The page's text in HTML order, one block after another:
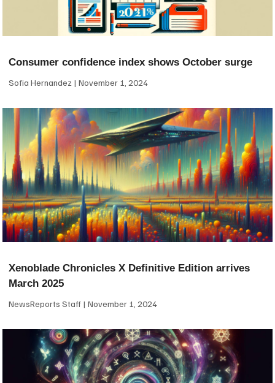
Consumer confidence index shows October surge
Sofia Hernandez November 1, 2024
Xenoblade Chronicles X Definitive Edition arrives
March 2025
NewsReports Staff November 1, 2024